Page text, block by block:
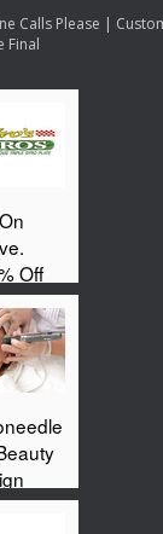
Calls Please |
Final